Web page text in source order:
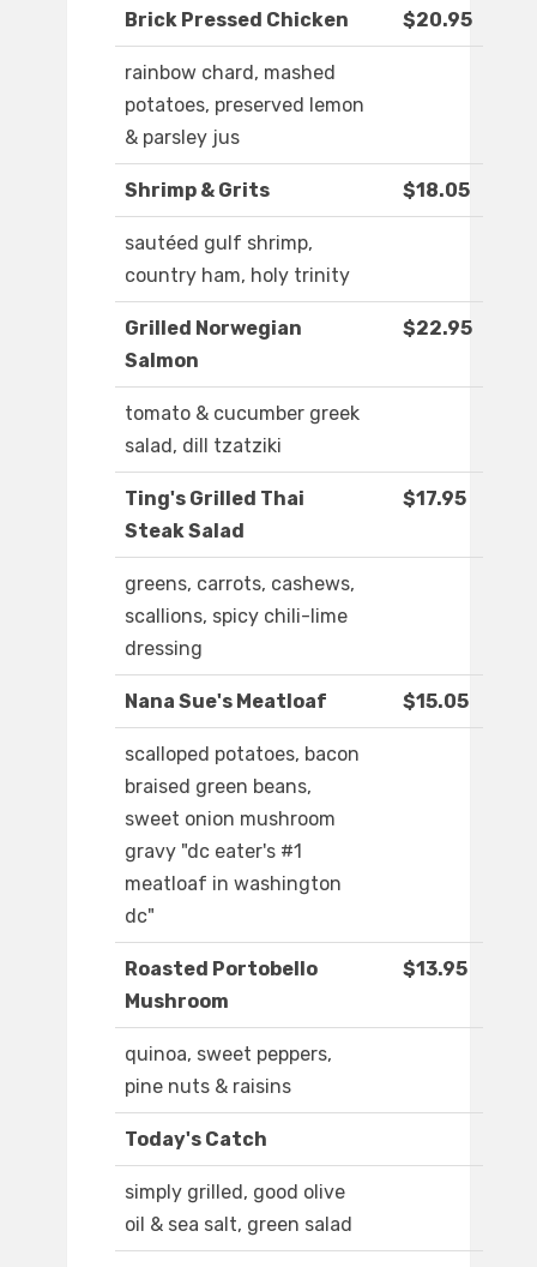
Brick Pressed Chicken $20.95
rainbow chard, mashed
potatoes, preserved lemon
& parsley jus
Shrimp & Grits $18.05
sautéed gulf shrimp,
country ham, holy trinity
Grilled Norwegian
Salmon
$22.95
tomato & cucumber greek
salad, dill tzatziki
Ting's Grilled Thai
Steak Salad
$17.95
greens, carrots, cashews,
scallions, spicy chili-lime
dressing
Nana Sue's Meatloaf $15.05
scalloped potatoes, bacon
braised green beans,
sweet onion mushroom
gravy "dc eater's #1
meatloaf in washington
dc"
Roasted Portobello
Mushroom
$13.95
quinoa, sweet peppers,
pine nuts & raisins
Today's Catch
simply grilled, good olive
oil & sea salt, green salad